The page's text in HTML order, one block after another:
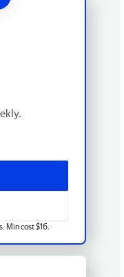
Min cost $16.